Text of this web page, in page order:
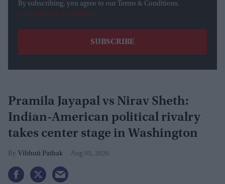
By subscribing, you agree to our Terms & Conditions.
View Terms & Conditions
Pramila Jayapal vs Nirav Sheth:
Indian-American political rivalry
takes center stage in Washington
Vibhuti Pathak Aug 05, 2026